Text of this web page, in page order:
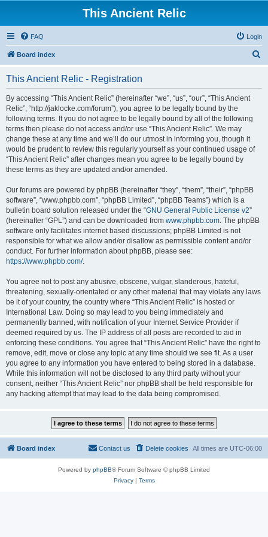
This Ancient Relic
FAQ Login
Board index
This Ancient Relic - Registration
By accessing “This Ancient Relic” (hereinafter “we”, “us”, “our”, “This Ancient
Relic”, “http://jaklocke.com/forum”), you agree to be legally bound by the
following terms. If you do not agree to be legally bound by all of the following
terms then please do not access and/or use “This Ancient Relic”. We may
change these at any time and we’ll do our utmost in informing you, though it
would be prudent to review this regularly yourself as your continued usage of
“This Ancient Relic” after changes mean you agree to be legally bound by
these terms as they are updated and/or amended.
Our forums are powered by phpBB (hereinafter “they”, “them”, “their”, “phpBB
software”, “www.phpbb.com”, “phpBB Limited”, “phpBB Teams”) which is a
bulletin board solution released under the “GNU General Public License v2”
(hereinafter “GPL”) and can be downloaded from www.phpbb.com. The phpBB
software only facilitates internet based discussions; phpBB Limited is not
responsible for what we allow and/or disallow as permissible content and/or
conduct. For further information about phpBB, please see:
https://www.phpbb.com/.
You agree not to post any abusive, obscene, vulgar, slanderous, hateful,
threatening, sexually-orientated or any other material that may violate any laws
be it of your country, the country where “This Ancient Relic” is hosted or
International Law. Doing so may lead to you being immediately and
permanently banned, with notification of your Internet Service Provider if
deemed required by us. The IP address of all posts are recorded to aid in
enforcing these conditions. You agree that “This Ancient Relic” have the right to
remove, edit, move or close any topic at any time should we see fit. As a user
you agree to any information you have entered to being stored in a database.
While this information will not be disclosed to any third party without your
consent, neither “This Ancient Relic” nor phpBB shall be held responsible for
any hacking attempt that may lead to the data being compromised.
Board index All times are UTC-06:00
Delete cookies
Contact us
Powered by phpBB® Forum Software © phpBB Limited
Privacy| Terms